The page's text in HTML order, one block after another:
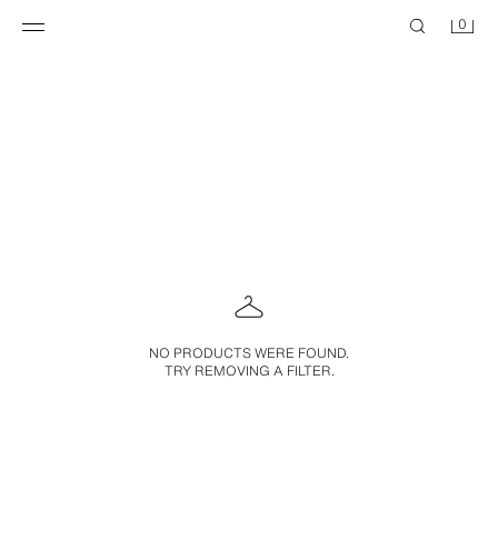
0
NO PRODUCTS WERE FOUND.
TRY REMOVING A FILTER.